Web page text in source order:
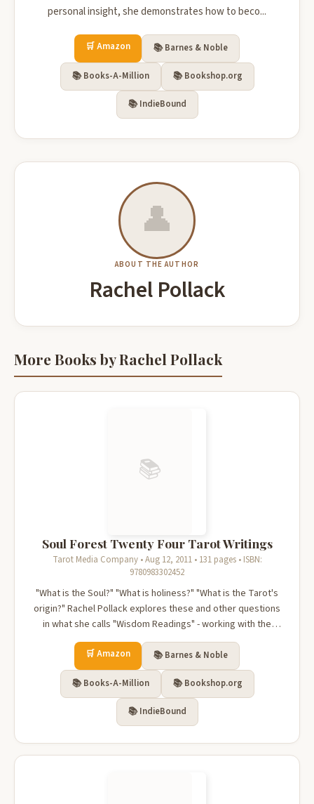
personal insight, she demonstrates how to beco...
🛒 Amazon 📚 Barnes & Noble
📚 Books-A-Million 📚 Bookshop.org
📚 IndieBound
👤
ABOUT THE AUTHOR
Rachel Pollack
More Books by Rachel Pollack
📚
Soul Forest Twenty Four Tarot Writings
Tarot Media Company • Aug 12, 2011 • 131 pages • ISBN:
9780983302452
"What is the Soul?" "What is holiness?" "What is the Tarot's
origin?" Rachel Pollack explores these and other questions
in what she calls "Wisdom Readings" - working with the
Tarot to explore mysteries of our universe and ourselves.
Covering topics as lighthearted as a celebration of May
Day, and an...
🛒 Amazon 📚 Barnes & Noble
📚 Books-A-Million 📚 Bookshop.org
📚 IndieBound